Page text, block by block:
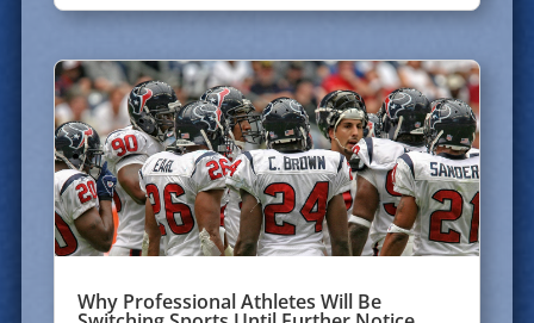
Why Professional Athletes Will Be